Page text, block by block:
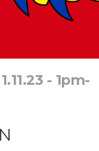
- 1pm-